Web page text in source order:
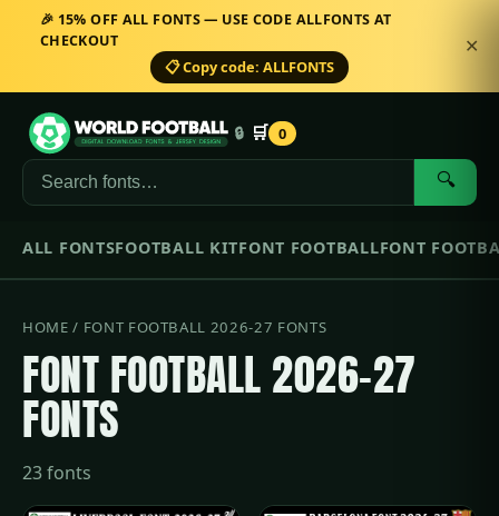
🎉 15% OFF ALL FONTS — USE CODE ALLFONTS AT
CHECKOUT
📋 Copy code: ALLFONTS
✕
🔍
🔒 🛒 0
ALL FONTSFOOTBALL KITFONT FOOTBALLFONT
HOME / FONT FOOTBALL 2026-27 FONTS
FONT FOOTBALL 2026-27
FONTS
23 fonts